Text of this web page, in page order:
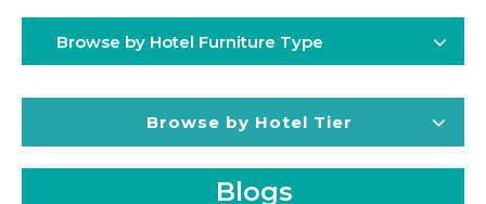
Browse by Hotel Furniture Type
Browse by Hotel Tier
Blogs